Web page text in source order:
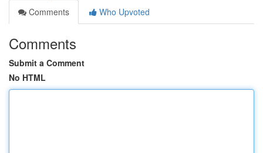
Comments
Who Upvoted
Comments
Submit a Comment
No HTML